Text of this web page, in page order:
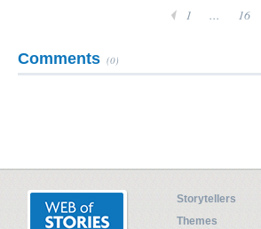
1 ... 16
Comments (0)
Storytellers
Themes